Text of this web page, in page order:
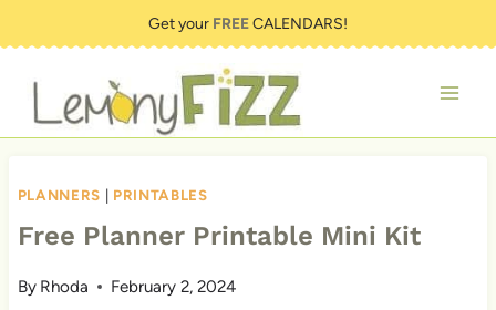
to
content
Get your FREECALENDARS!
PLANNERS | PRINTABLES
Free Planner Printable Mini Kit
By Rhoda February 2, 2024